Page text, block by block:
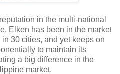
in the multi-national
Elken has been in the market
30 cities, and yet keeps on
to maintain its
a big difference in the
market.